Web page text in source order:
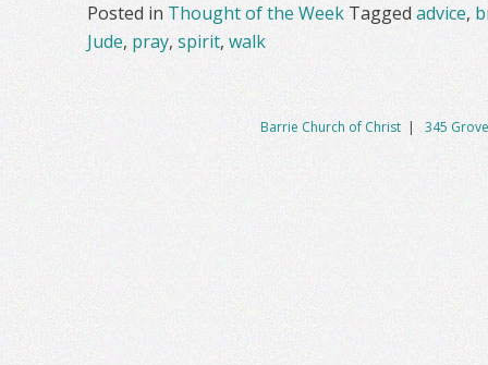
Posted in Thought of the Week Taggedadvice,
Jude, pray, spirit, walk
Barrie Church of Christ | 345